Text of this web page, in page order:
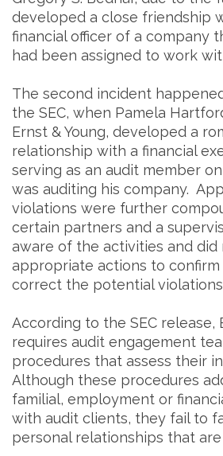
developed a close friendship
financial officer of a company
had been assigned to work
The second incident
the SEC, when Pamela
Ernst & Young, developed a
relationship with a financial
serving as an audit member
was auditing his company.
violations were further
certain partners and a
aware of the activities and did
appropriate actions to
correct the potential
According to the SEC release,
requires audit engagement
procedures that assess their
Although these procedures
familial, employment or
with audit clients, they fail to
personal relationships that